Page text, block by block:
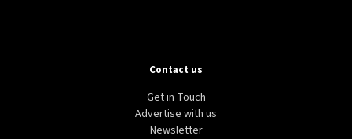
Contact us
Get in Touch
Advertise with us
Newsletter